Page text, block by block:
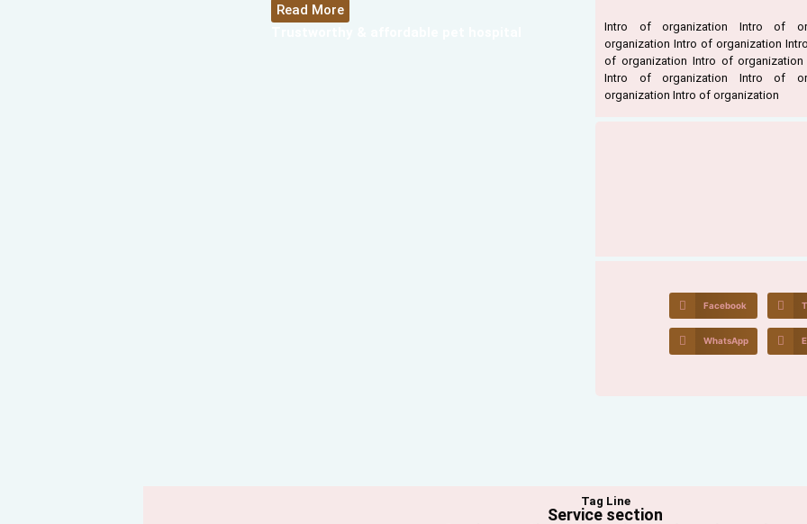
Read More
Intro of organization Intro of
organization Intro of organization
of organization Intro of
Intro of organization Intro of
organization Intro of organization
Facebook
WhatsApp
Tag Line
Service section